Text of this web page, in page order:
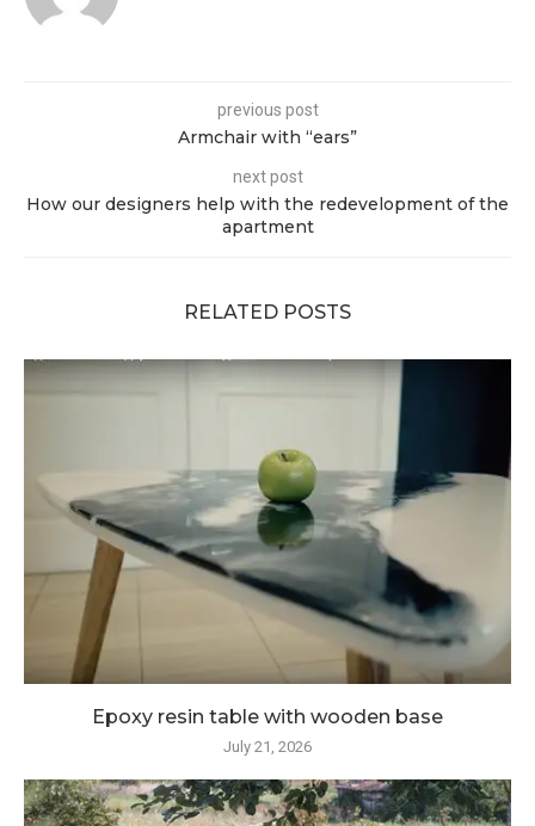
previous post
Armchair with “ears”
next post
How our designers help with the redevelopment of the
apartment
RELATED POSTS
Epoxy resin table with wooden base
July 21, 2026